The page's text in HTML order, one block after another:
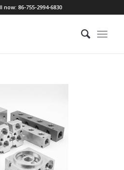
now: 86-755-2994-6830